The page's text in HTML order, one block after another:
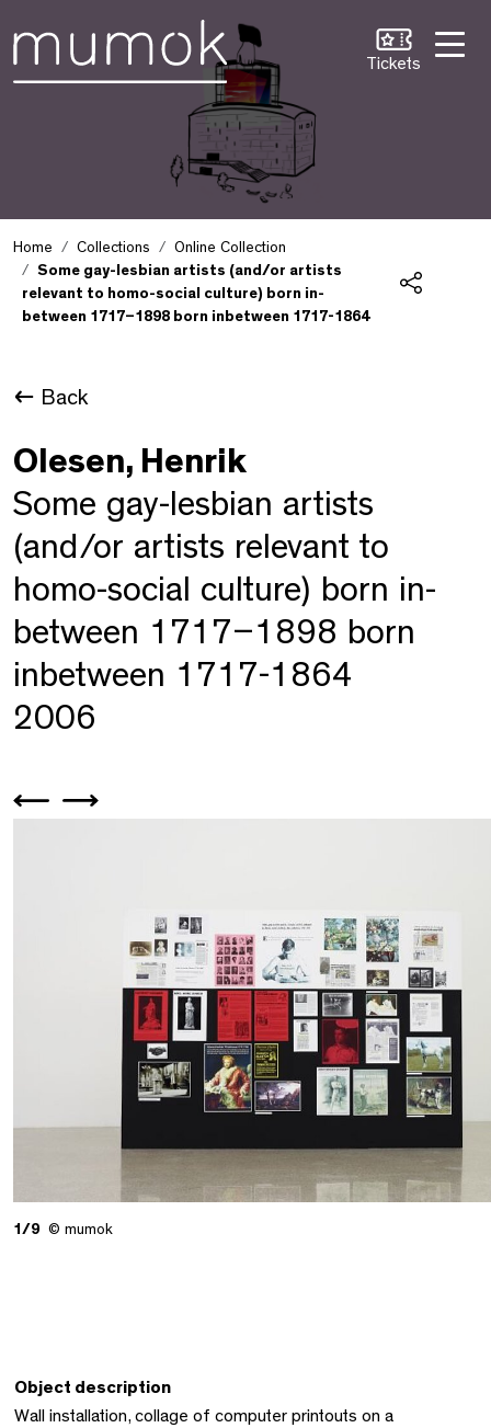
Tickets
Home Collections
Online Collection
Some gay-lesbian artists (and/or artists
relevant to homo-social culture) born in-
between 1717–1898 born inbetween 1717-1864
Back
Olesen, Henrik
Some gay-lesbian artists
(and/or artists relevant to
homo-social culture) born in-
between 1717–1898 born
inbetween 1717-1864
2006
1/9 © mumok
Object description
Wall installation, collage of computer printouts on a